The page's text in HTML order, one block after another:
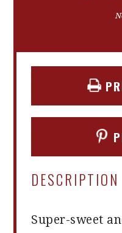
DESCRIPTION
Super-sweet